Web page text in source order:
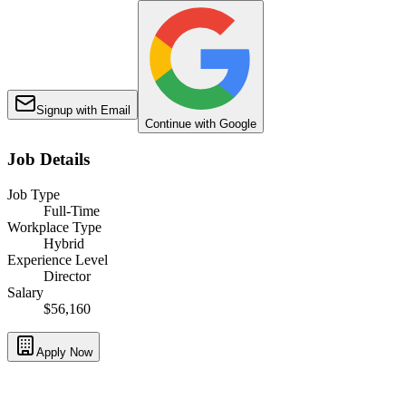
Signup with Email
Continue with Google
Job Details
Job Type
Full-Time
Workplace Type
Hybrid
Experience Level
Director
Salary
$56,160
Apply Now